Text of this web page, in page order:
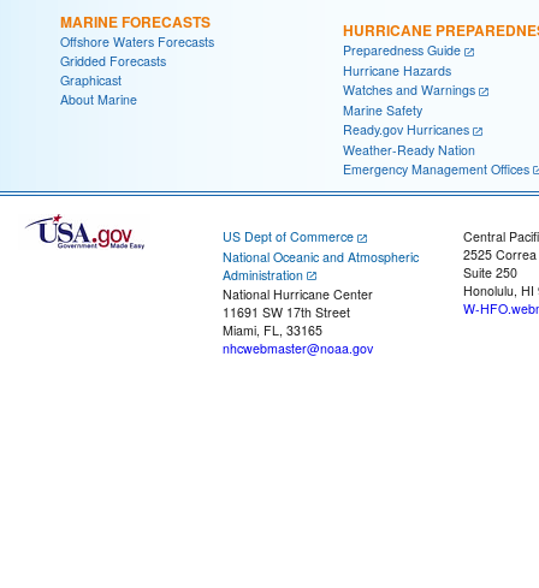
MARINE FORECASTS
Offshore Waters Forecasts
Gridded Forecasts
Graphicast
About Marine
HURRICANE
Preparedness Guide
Hurricane Hazards
Watches and Warnings
Marine Safety
Ready.gov Hurricanes
Weather-Ready Nation
Emergency Management Offices
US Dept of Commerce
National Oceanic and Atmospheric
Administration
National Hurricane Center
11691 SW 17th Street
Miami, FL, 33165
nhcwebmaster@noaa.gov
Central
2525
Suite 250
Honolulu, HI
W-